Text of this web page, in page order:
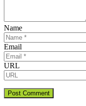
Name
Email
URL